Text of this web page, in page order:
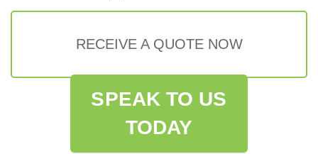
RECEIVE A QUOTE NOW
SPEAK TO US
TODAY